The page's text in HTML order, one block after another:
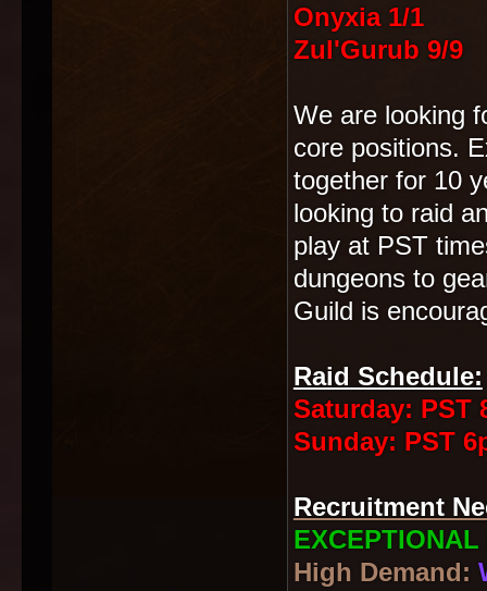
Onyxia 1/1
Zul'Gurub 9/9
We are looking
core positions.
together for 10
looking to raid
play at PST
dungeons to
Guild is
Raid Schedule:
Saturday: PST
Sunday: PST
Recruitment
High Demand: